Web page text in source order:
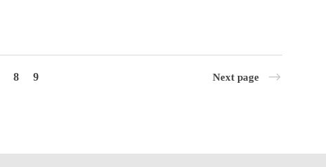
8 9 Next page